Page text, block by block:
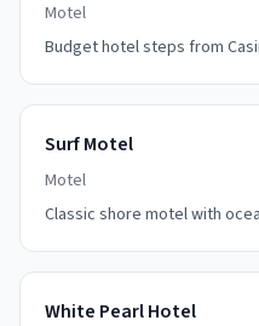
Motel
Budget hotel steps from
Surf Motel
Motel
Classic shore motel with
White Pearl Hotel